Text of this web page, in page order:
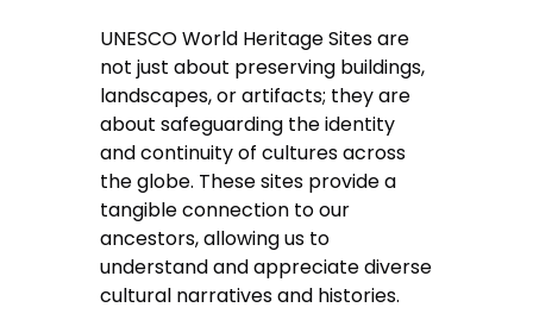
UNESCO World Heritage Sites are
not just about preserving buildings,
landscapes, or artifacts; they are
about safeguarding the identity
and continuity of cultures across
the globe. These sites provide a
tangible connection to our
ancestors, allowing us to
understand and appreciate diverse
cultural narratives and histories.